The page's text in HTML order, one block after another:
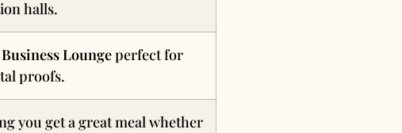
halls.
Business Loungeperfect for
proofs.
you get a great meal whether